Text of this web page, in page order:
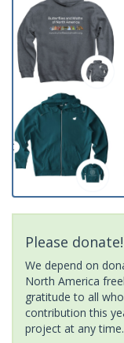
Please donate!
We depend on
North America
gratitude to all
contribution this
project at any time.